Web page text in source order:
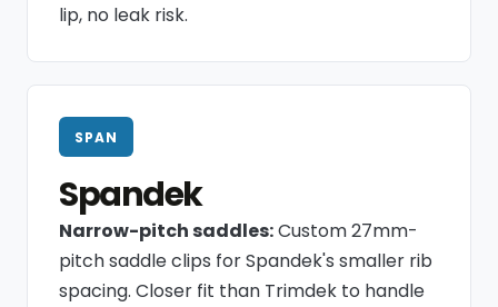
lip, no leak risk.
SPAN
Spandek
Narrow-pitch saddles:Custom 27mm-
pitch saddle clips for Spandek's smaller rib
spacing. Closer fit than Trimdek to handle